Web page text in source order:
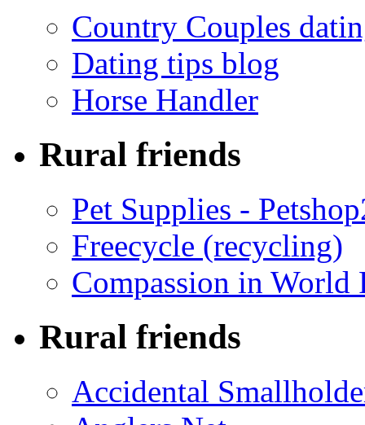
Country Couples
Dating tips blog
Horse Handler
Rural friends
Pet Supplies -
Freecycle (recycling)
Compassion in World
Rural friends
Accidental